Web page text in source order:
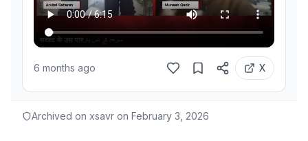
6 months ago X
Archived on xsavr on February 3, 2026